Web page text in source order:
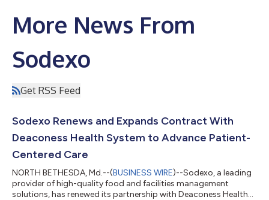
More News From
Sodexo
Get RSS Feed
Sodexo Renews and Expands Contract With
Deaconess Health System to Advance Patient-
Centered Care
NORTH BETHESDA, Md.--(BUSINESS WIRE)--Sodexo, a leading
provider of high-quality food and facilities management
solutions, has renewed its partnership with Deaconess Health